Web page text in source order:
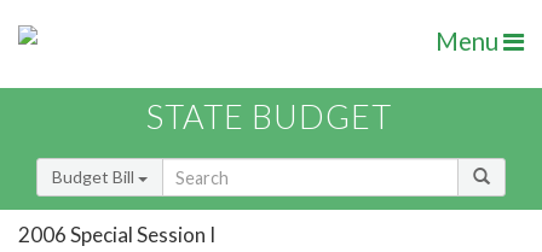
Menu
STATE BUDGET
Budget Bill
2006 Special Session I